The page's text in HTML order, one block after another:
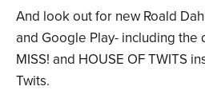
And look out for new Roald
and Google Play- including the
MISS! and HOUSE OF TWITS
Twits.